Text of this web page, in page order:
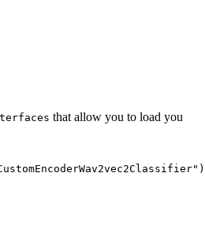
that allow you to load you
)